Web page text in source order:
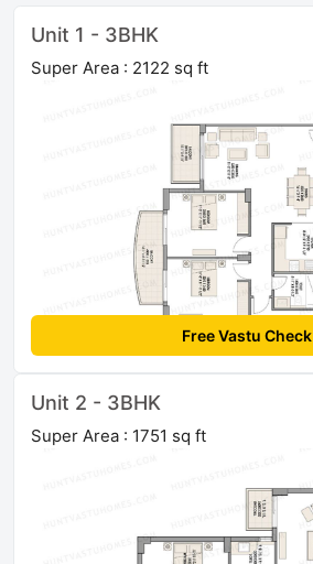
Unit 1 - 3BHK
Super Area : 2122 sq ft
Free Vastu Check
Unit 2 - 3BHK
Super Area : 1751 sq ft